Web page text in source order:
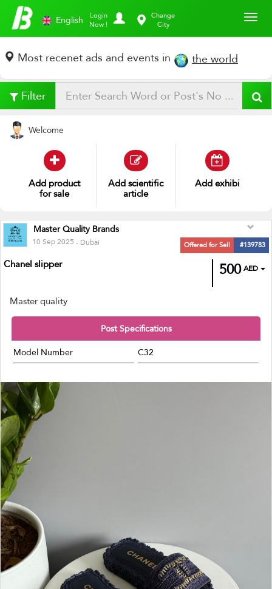
English Login
Now !
Change
City
Most recenet ads and events in
the world
Filter
Welcome
Addcloth Addint Add
Master Quality Brands
10 Sep 2025- Dubai Offered for Sell #139783
500AED
Chanel slipper
Master quality
Post Specifications
Model Number
C32